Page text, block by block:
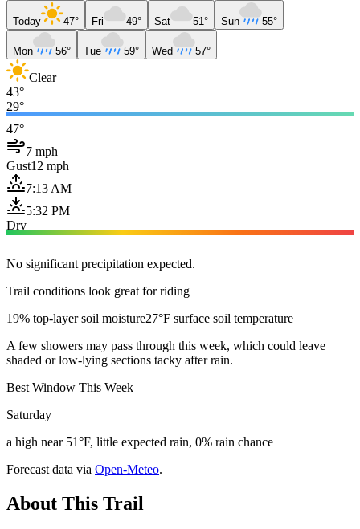
Today 47° Fri 49° Sat 51° Sun 55°
Mon 56° Tue 59° Wed 57°
Clear
43°
29°
47°
7 mph
Gust12 mph
7:13 AM
5:32 PM
Dry
No significant precipitation expected.
Trail conditions look great for riding
19% top-layer soil moisture27°F surface soil temperature
A few showers may pass through this week, which could leave
shaded or low-lying sections tacky after rain.
Best Window This Week
Saturday
a high near 51°F, little expected rain, 0% rain chance
Forecast data via Open-Meteo.
About This Trail